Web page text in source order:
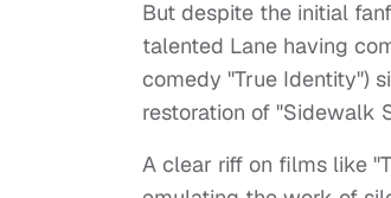
But despite the initial
talented Lane having
comedy "True Identity")
restoration of "Sidewalk
A clear riff on films like